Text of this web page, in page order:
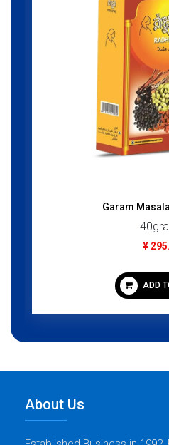
Garam
¥
ADD
About Us